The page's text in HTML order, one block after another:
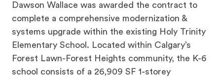
Dawson Wallace was awarded the contract to
complete a comprehensive modernization &
systems upgrade within the existing Holy Trinity
Elementary School. Located within Calgary’s
Forest Lawn-Forest Heights community, the K-6
school consists of a 26,909 SF 1-storey